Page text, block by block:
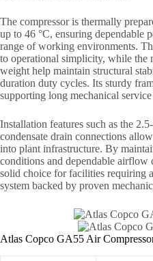
The compressor is thermally
up to 46 °C, ensuring dependable
range of working environments.
to operational simplicity, while the
weight help maintain structural
duration duty cycles. Its sturdy
supporting long mechanical
Installation features such as the
condensate drain connections
into plant infrastructure. By
conditions and dependable airflow
solid choice for facilities requiring
system backed by proven
Atlas Copco GA55 Air